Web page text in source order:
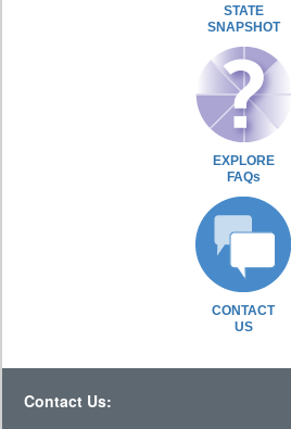
STATE
SNAPSHOT
EXPLORE
FAQs
CONTACT
US
Contact Us: